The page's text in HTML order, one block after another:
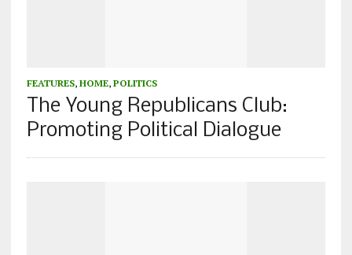
FEATURES, HOME, POLITICS
The Young Republicans Club:
Promoting Political Dialogue